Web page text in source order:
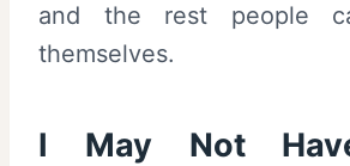
and the rest people
themselves.
I May Not